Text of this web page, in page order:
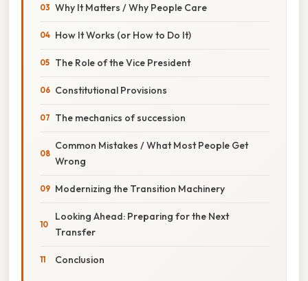
Why It Matters / Why People Care
How It Works (or How to Do It)
The Role of the Vice President
Constitutional Provisions
The mechanics of succession
Common Mistakes / What Most People Get
Wrong
Modernizing the Transition Machinery
Looking Ahead: Preparing for the Next
Transfer
Conclusion